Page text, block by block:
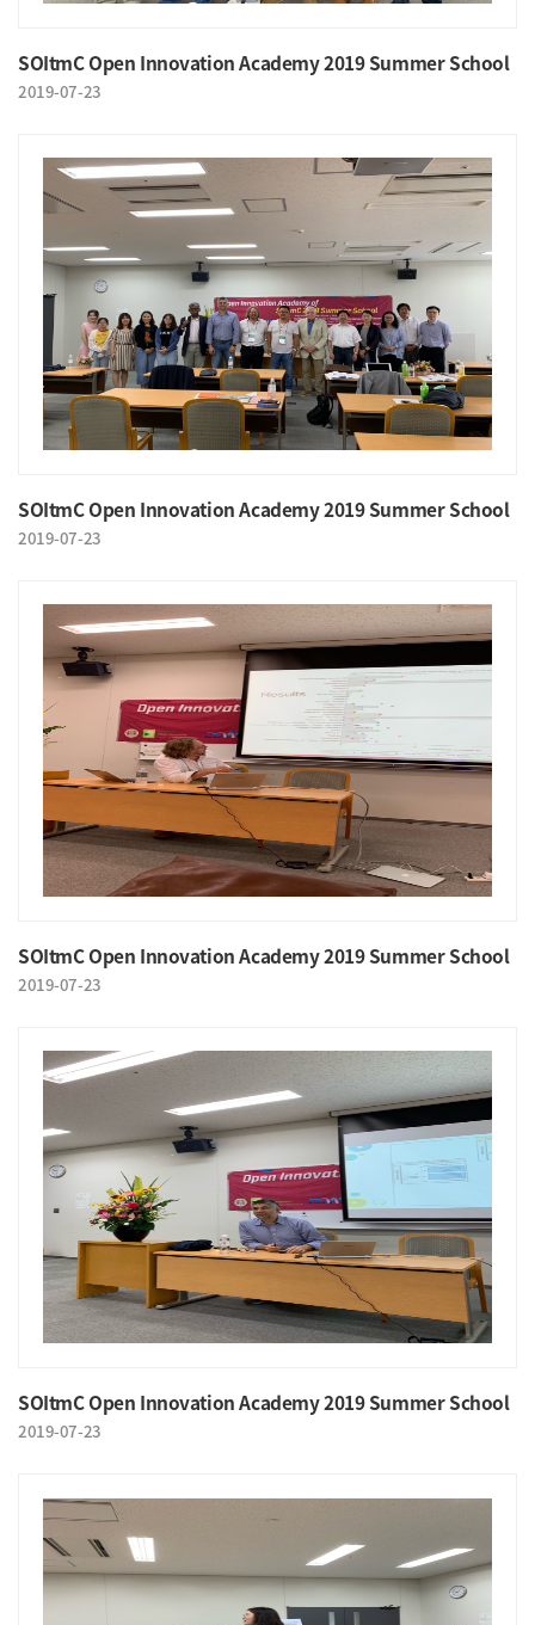
SOItmC Open Innovation Academy 2019 Summer School
2019-07-23
SOItmC Open Innovation Academy 2019 Summer School
2019-07-23
SOItmC Open Innovation Academy 2019 Summer School
2019-07-23
SOItmC Open Innovation Academy 2019 Summer School
2019-07-23